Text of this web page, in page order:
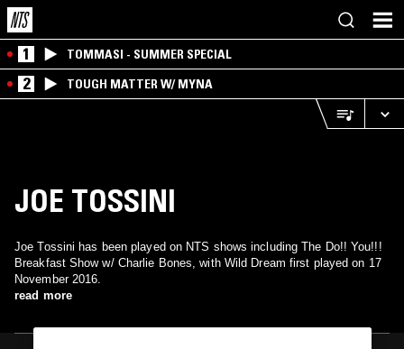
1 TOMMASI - SUMMER SPECIAL
2 TOUGH MATTER W/ MYNA
JOE TOSSINI
Joe Tossini has been played on NTS shows including The Do!! You!!!
Breakfast Show w/ Charlie Bones, with Wild Dream first played on 17
November 2016.
read more